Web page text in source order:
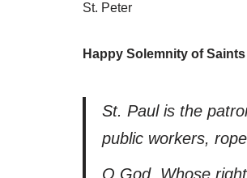
St. Peter
Happy Solemnity of
St. Paul is the
public workers,
O God, Whose